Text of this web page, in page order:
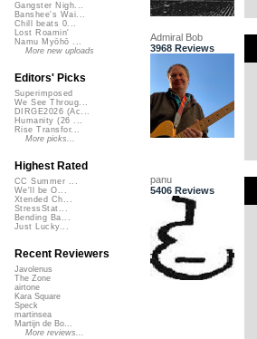
Admiral Bob
3968 Reviews
panu
5406 Reviews
Gangster Nigh...
Banshee's Wai...
Chill beats 0...
Lost Roamin'
Namu Myōhō ...
More new uploads
Editors' Picks
Superimposed
We See Throug...
DIRGE2026 (Ac...
Humanity (26 ...
Rise Transfor...
More picks...
Highest Rated
CC Summer ...
We'll be O...
Xtended Ch...
StressStat...
Bending Ba...
Just Lucky...
Recent Reviewers
Javolenus
The Zone
airtone
Kara Square
Speck
martinsea
Martijn de Bo...
More reviews...